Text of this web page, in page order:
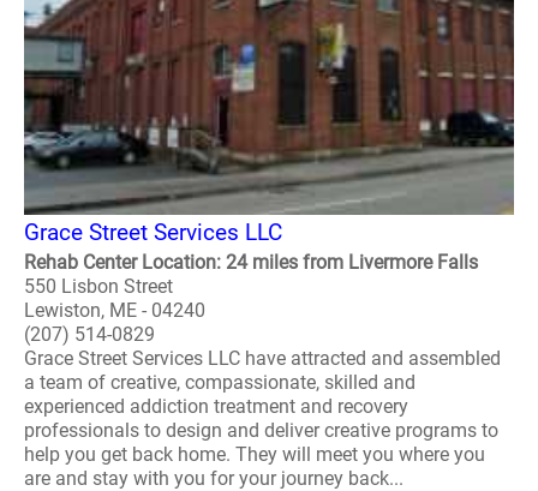
Grace Street Services LLC
Rehab Center Location: 24 miles from Livermore Falls
550 Lisbon Street
Lewiston, ME - 04240
(207) 514-0829
Grace Street Services LLC have attracted and assembled
a team of creative, compassionate, skilled and
experienced addiction treatment and recovery
professionals to design and deliver creative programs to
help you get back home. They will meet you where you
are and stay with you for your journey back...